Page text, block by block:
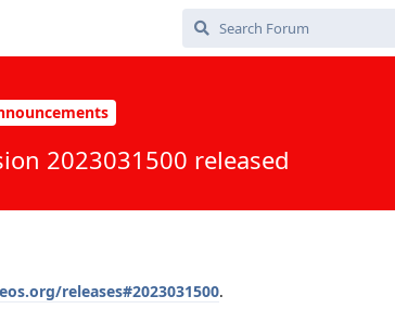
2023031500 released
releases#2023031500.